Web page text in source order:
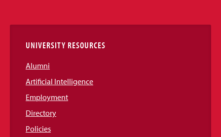
Links
UNIVERSITY RESOURCES
Alumni
Artificial Intelligence
Employment
Directory
Policies